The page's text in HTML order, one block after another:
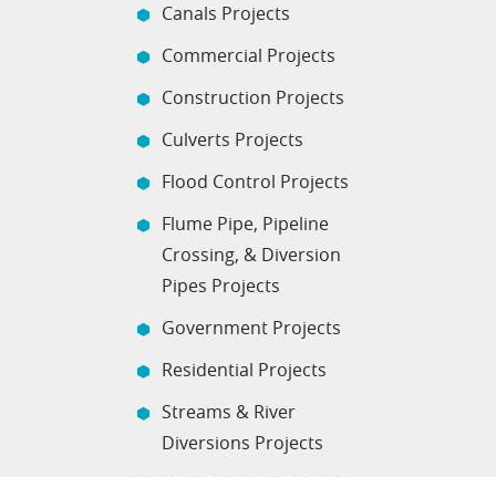
Canals Projects
Commercial Projects
Construction Projects
Culverts Projects
Flood Control Projects
Flume Pipe, Pipeline
Crossing, & Diversion
Pipes Projects
Government Projects
Residential Projects
Streams & River
Diversions Projects